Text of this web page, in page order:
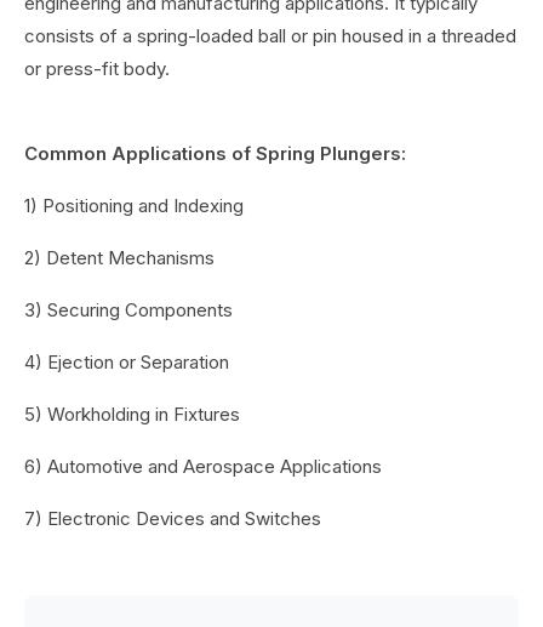
consists of a spring-loaded ball or pin housed in a threaded
or press-fit body.
Common Applications of Spring Plungers:
1) Positioning and Indexing
2) Detent Mechanisms
3) Securing Components
4) Ejection or Separation
5) Workholding in Fixtures
6) Automotive and Aerospace Applications
7) Electronic Devices and Switches